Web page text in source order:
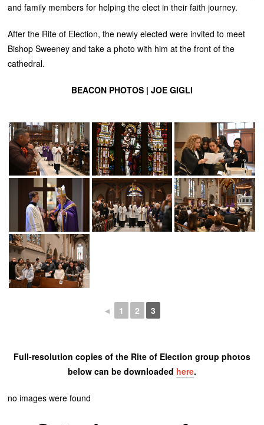
and family members for helping the elect in their faith journey.
After the Rite of Election, the newly elected were invited to meet
Bishop Sweeney and take a photo with him at the front of the
cathedral.
BEACON PHOTOS | JOE GIGLI
◄ 1 2 3
Full-resolution copies of the Rite of Election group photos
below can be downloaded here.
no images were found